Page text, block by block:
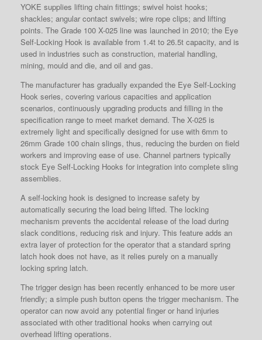
YOKE supplies lifting chain fittings; swivel hoist hooks;
shackles; angular contact swivels; wire rope clips; and lifting
points. The Grade 100 X-025 line was launched in 2010; the Eye
Self-Locking Hook is available from 1.4t to 26.5t capacity, and is
used in industries such as construction, material handling,
mining, mould and die, and oil and gas.
The manufacturer has gradually expanded the Eye Self-Locking
Hook series, covering various capacities and application
scenarios, continuously upgrading products and filling in the
specification range to meet market demand. The X-025 is
extremely light and specifically designed for use with 6mm to
26mm Grade 100 chain slings, thus, reducing the burden on field
workers and improving ease of use. Channel partners typically
stock Eye Self-Locking Hooks for integration into complete sling
assemblies.
A self-locking hook is designed to increase safety by
automatically securing the load being lifted. The locking
mechanism prevents the accidental release of the load during
slack conditions, reducing risk and injury. This feature adds an
extra layer of protection for the operator that a standard spring
latch hook does not have, as it relies purely on a manually
locking spring latch.
The trigger design has been recently enhanced to be more user
friendly; a simple push button opens the trigger mechanism. The
operator can now avoid any potential finger or hand injuries
associated with other traditional hooks when carrying out
overhead lifting operations.